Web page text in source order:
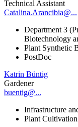
Technical Assistant
Catalina.Arancibia@...
Department 3
Biotechnology
Plant Synthetic
PostDoc
Katrin Büntig
Gardener
buentig@...
Infrastructure
Plant